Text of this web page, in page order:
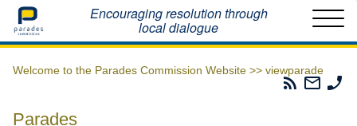
Home Encouraging resolution through
local dialogue
Welcome to the Parades Commission Website >> viewparade
Parades
Email
The
Parades